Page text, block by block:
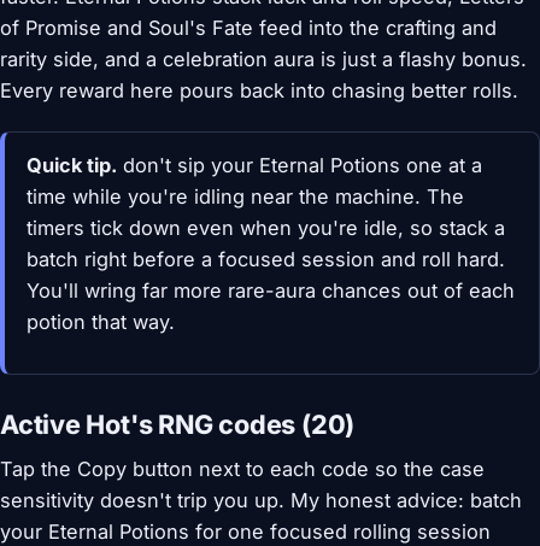
of Promise and Soul's Fate feed into the crafting and
rarity side, and a celebration aura is just a flashy bonus.
Every reward here pours back into chasing better rolls.
Quick tip. don't sip your Eternal Potions one at a
time while you're idling near the machine. The
timers tick down even when you're idle, so stack a
batch right before a focused session and roll hard.
You'll wring far more rare-aura chances out of each
potion that way.
Active Hot's RNG codes (20)
Tap the Copy button next to each code so the case
sensitivity doesn't trip you up. My honest advice: batch
your Eternal Potions for one focused rolling session